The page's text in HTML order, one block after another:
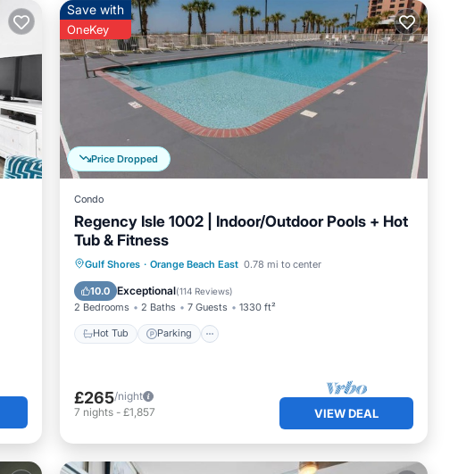
Price Dropped
Save with
OneKey
Condo
Regency Isle 1002 | Indoor/Outdoor Pools + Hot
Tub & Fitness
Gulf Shores · Orange Beach East 0.78 mi to center
10.0 Exceptional(114 Reviews)
2 Bedrooms 2 Baths 7 Guests 1330 ft²
Hot Tub Parking
Hot Tub Parking
£265/night
7 nights - £1,857 VIEW DEAL